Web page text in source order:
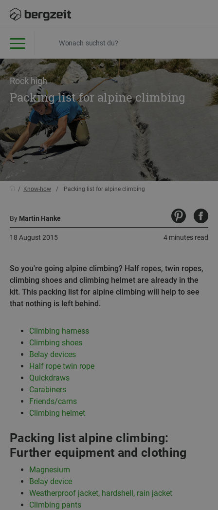
Rock high
Packing list for alpine climbing
Know-how Packing list for alpine climbing
By Martin Hanke
4 minutes read
18 August 2015
So you're going alpine climbing? Half ropes, twin ropes,
climbing shoes and climbing helmet are already in the
kit. This packing list for alpine climbing will help to see
that nothing is left behind.
Climbing harness
Climbing shoes
Belay devices
Half rope twin rope
Quickdraws
Carabiners
Friends/cams
Climbing helmet
Packing list alpine climbing:
Further equipment and clothing
Magnesium
Belay device
Weatherproof jacket, hardshell, rain jacket
Climbing pants